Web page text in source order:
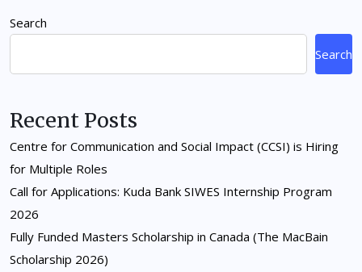
Search
Search
Recent Posts
Centre for Communication and Social Impact (CCSI) is Hiring
for Multiple Roles
Call for Applications: Kuda Bank SIWES Internship Program
2026
Fully Funded Masters Scholarship in Canada (The MacBain
Scholarship 2026)